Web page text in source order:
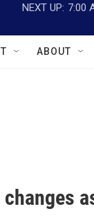
NEXT UP: 7:00
ABOUT